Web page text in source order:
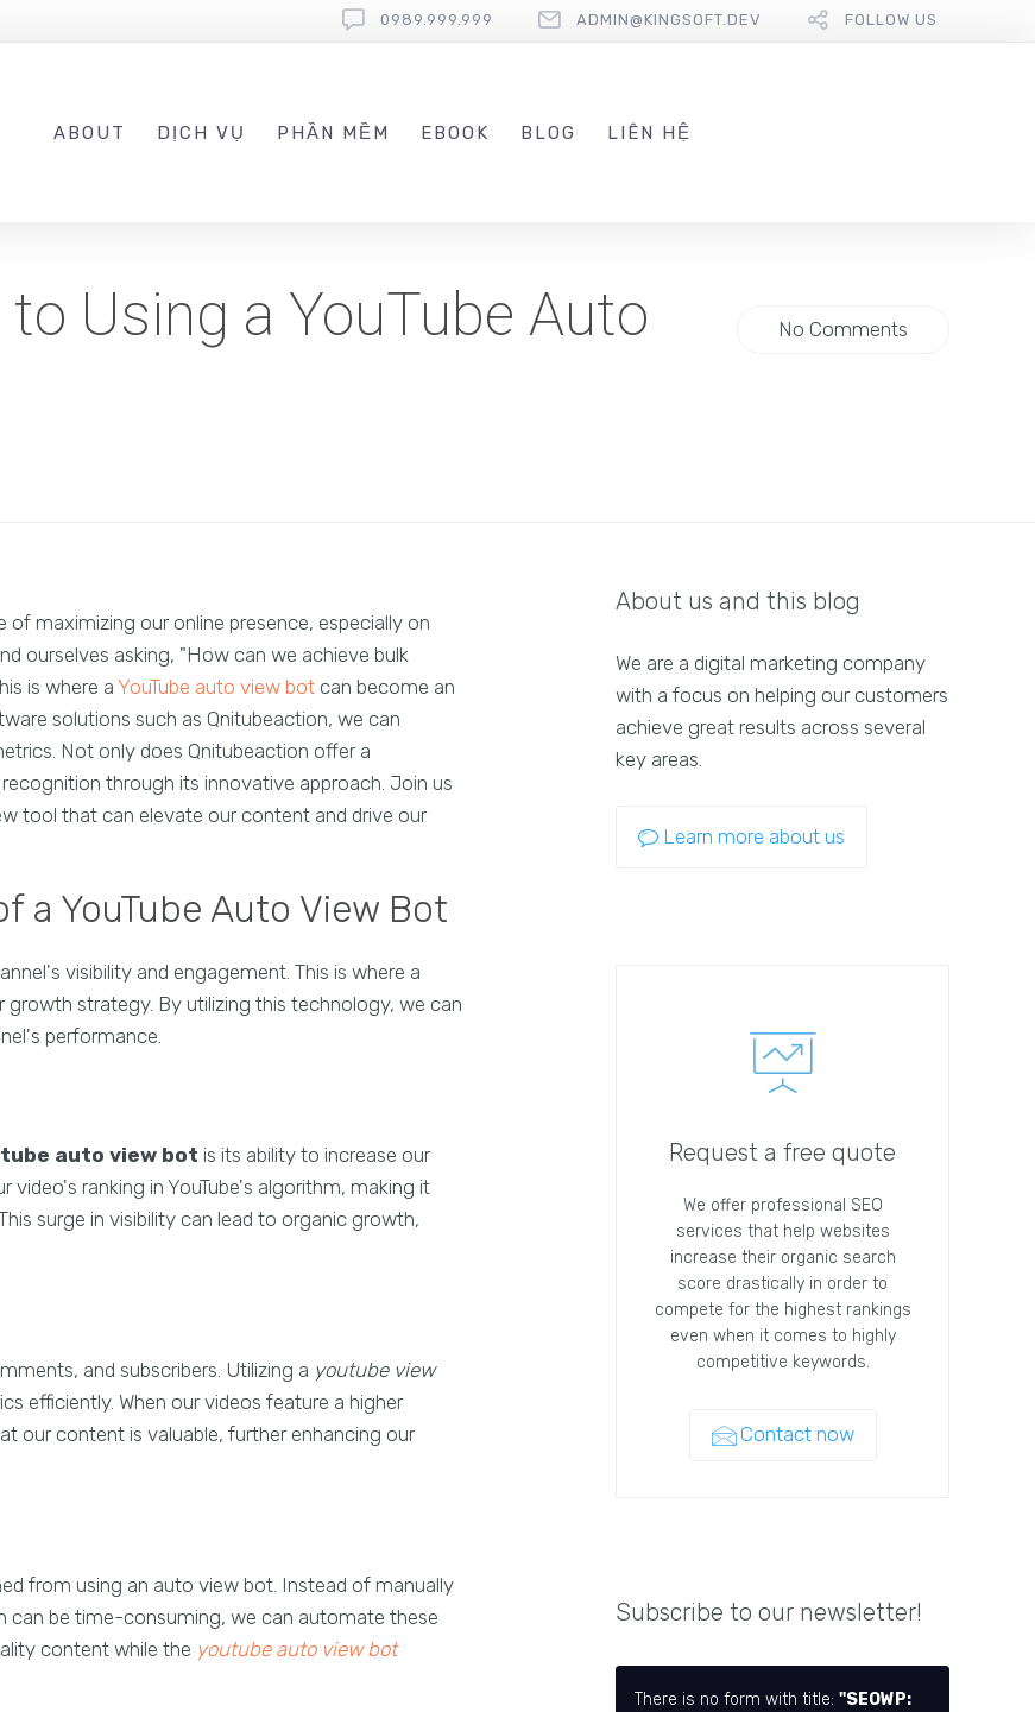
0989.999.999 ADMIN@KINGSOFT.DEV FOLLOW US
ABOUT DỊCH VỤ PHẦN MỀM EBOOK BLOG LIÊN HỆ
to Using a YouTube Auto
No Comments
maximizing our online presence, especially on
ourselves asking, "How can we achieve bulk
is where aYouTube auto view bot can become an
solutions such as Qnitubeaction, we can
Not only does Qnitubeaction offer a
through its innovative approach. Join us
tool that can elevate our content and drive our
a YouTube Auto View Bot
visibility and engagement. This is where a
growth strategy. By utilizing this technology, we can
performance.
auto view bot is its ability to increase our
ranking in YouTube's algorithm, making it
surge in visibility can lead to organic growth,
and subscribers. Utilizing a youtube view
efficiently. When our videos feature a higher
our content is valuable, further enhancing our
from using an auto view bot. Instead of manually
can be time-consuming, we can automate these
content while the youtube auto view bot
About us and this blog
We are a digital marketing company
with a focus on helping our customers
achieve great results across several
key areas.
Learn more about us
Request a free quote
We offer professional SEO
services that help websites
increase their organic search
score drastically in order to
compete for the highest rankings
even when it comes to highly
competitive keywords.
Contact now
Subscribe to our newsletter!
There is no form with title:"SEOWP: